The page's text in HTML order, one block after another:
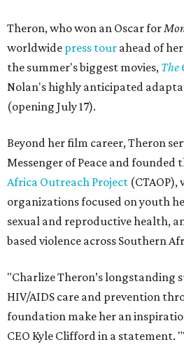
Theron, who won an Oscar for
worldwide press tour ahead of
the summer's biggest movies, The
Nolan's highly anticipated
(opening July 17).
Beyond her film career, Theron
Messenger of Peace and founded
Africa Outreach Project
organizations focused on youth
sexual and reproductive health,
based violence across Southern
"Charlize Theron’s longstanding
HIV/AIDS care and prevention
foundation make her an
CEO Kyle Clifford in a statement.